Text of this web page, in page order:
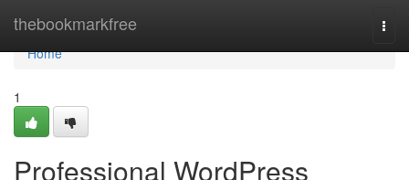
thebookmarkfree
Home
Home
1
Professional WordPress